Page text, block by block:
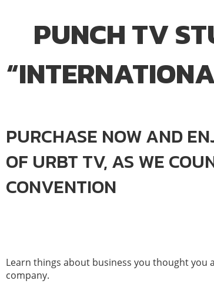
PUNCH TV
PURCHASE NOW AND
OF URBT TV, AS WE
CONVENTION
Learn things about business you thought you
company.